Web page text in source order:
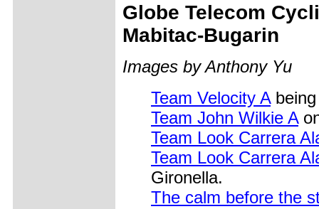
Globe Telecom
Mabitac-Bugarin
Images by Anthony Yu
Team Velocity Abeing
Team John Wilkie A
Team Look Carrera
Team Look Carrera
Gironella.
The calm before the